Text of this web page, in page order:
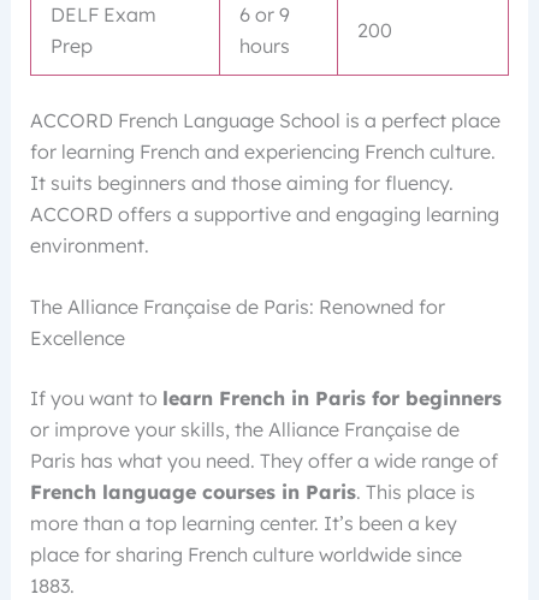
DELF Exam
Prep
6 or 9
hours
200
ACCORD French Language School is a perfect place
for learning French and experiencing French culture.
It suits beginners and those aiming for fluency.
ACCORD offers a supportive and engaging learning
environment.
The Alliance Française de Paris: Renowned for
Excellence
If you want to learn French in Paris for beginners
or improve your skills, the Alliance Française de
Paris has what you need. They offer a wide range of
French language courses in Paris. This place is
more than a top learning center. It’s been a key
place for sharing French culture worldwide since
1883.